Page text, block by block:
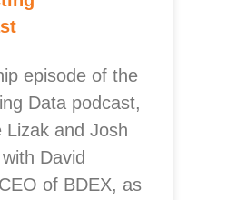
episode of the
Data podcast,
Lizak and Josh
David
of BDEX, as